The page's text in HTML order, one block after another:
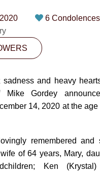
Street Edmonton, AB
PLAN NOW
SEND FLOWERS
6 Condolences
sadness and heavy
Gordey
14, 2020 at the age
remembered and
of 64 years, Mary,
Ken